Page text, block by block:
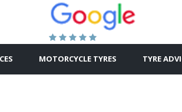
MOTORCYCLE TYRES TYRE